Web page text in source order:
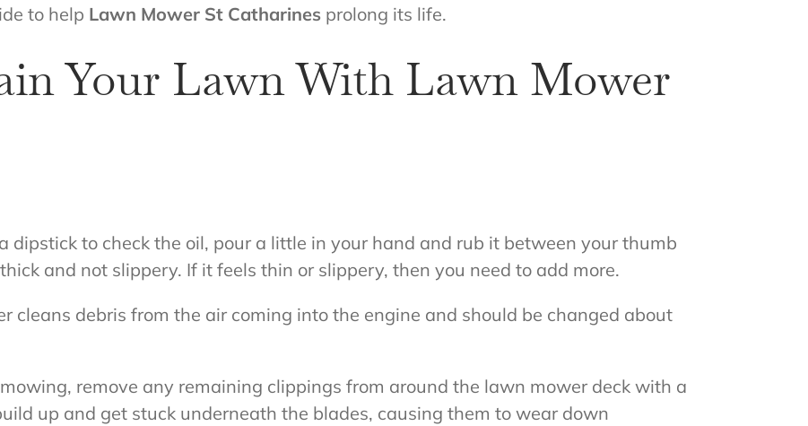
to help Lawn Mower St Catharines prolong its life.
Your Lawn With Lawn Mower
dipstick to check the oil, pour a little in your hand and rub it between your thumb
and not slippery. If it feels thin or slippery, then you need to add more.
cleans debris from the air coming into the engine and should be changed about
remove any remaining clippings from around the lawn mower deck with a
up and get stuck underneath the blades, causing them to wear down